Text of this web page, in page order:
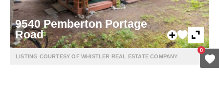
9540 Pemberton Portage
Road
LISTING COURTESY OF WHISTLER REAL ESTATE COMPANY
0